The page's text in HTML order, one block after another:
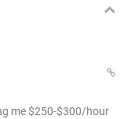
me $250-$300/hour